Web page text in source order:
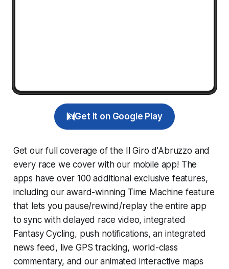
Get it on Google Play
Get our full coverage of the Il Giro d'Abruzzo and
every race we cover with our mobile app! The
apps have over 100 additional exclusive features,
including our award-winning Time Machine feature
that lets you pause/rewind/replay the entire app
to sync with delayed race video, integrated
Fantasy Cycling, push notifications, an integrated
news feed, live GPS tracking, world-class
commentary, and our animated interactive maps